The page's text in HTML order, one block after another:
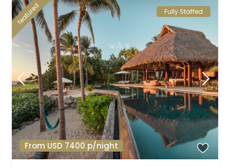
From USD 7400 p/night
featured Fully Staffed